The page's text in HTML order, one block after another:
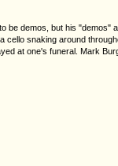
be demos, but his
snaking around
at one's funeral. Mark